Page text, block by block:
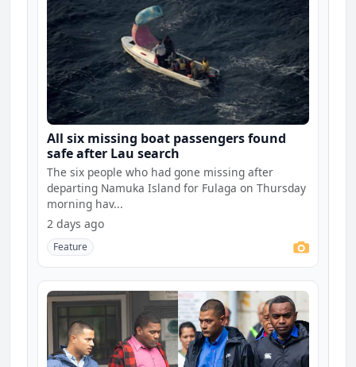
All six missing boat passengers found
safe after Lau search
The six people who had gone missing after
departing Namuka Island for Fulaga on Thursday
morning hav...
2 days ago
Feature